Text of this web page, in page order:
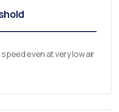
even at very low air